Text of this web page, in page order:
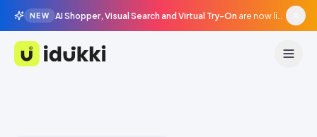
NEW AI Shopper, Visual Search and Virtual Try-On are now live in beta, agentic surfaces, grounded in your catalogue.
Idukki